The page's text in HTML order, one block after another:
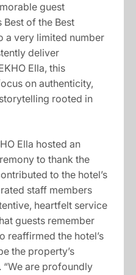
guest
Best of the Best
a very limited number
deliver
Ella, this
on authenticity,
rooted in
Ella hosted an
to thank the
to the hotel’s
staff members
heartfelt service
guests remember
reaffirmed the hotel’s
the property’s
are profoundly